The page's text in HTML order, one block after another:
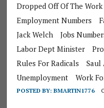
Dropped Off Of The Work
Employment Numbers
Jack Welch
Jobs
Labor Dept Minister
Rules For Radicals
Saul
Unemployment
Work
POSTED BY: BMARTIN1776